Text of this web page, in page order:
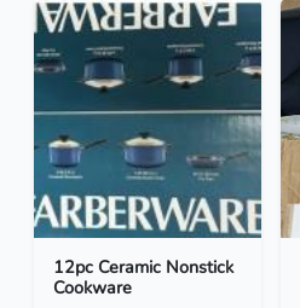
12pc Ceramic Nonstick
Cookware